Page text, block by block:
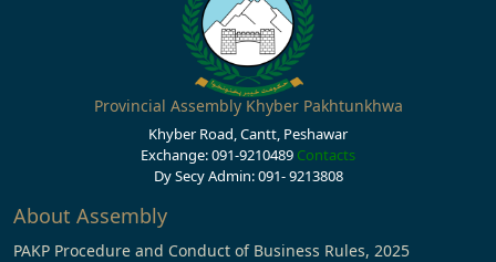
Provincial Assembly Khyber Pakhtunkhwa
Khyber Road, Cantt, Peshawar
Exchange: 091-9210489 Contacts
Dy Secy Admin: 091- 9213808
About Assembly
PAKP Procedure and Conduct of Business Rules, 2025